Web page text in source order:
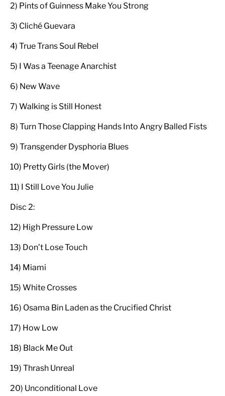
2) Pints of Guinness Make You Strong
3) Cliché Guevara
4) True Trans Soul Rebel
5) I Was a Teenage Anarchist
6) New Wave
7) Walking is Still Honest
8) Turn Those Clapping Hands Into Angry Balled Fists
9) Transgender Dysphoria Blues
10) Pretty Girls (the Mover)
11) I Still Love You Julie
Disc 2:
12) High Pressure Low
13) Don’t Lose Touch
14) Miami
15) White Crosses
16) Osama Bin Laden as the Crucified Christ
17) How Low
18) Black Me Out
19) Thrash Unreal
20) Unconditional Love